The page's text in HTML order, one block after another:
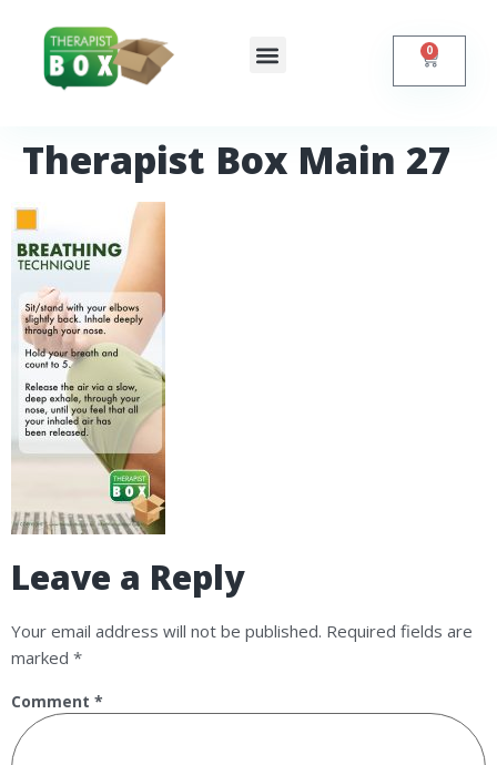
0
Therapist Box Main 27
Leave a Reply
Your email address will not be published. Required fields are
marked *
Comment *